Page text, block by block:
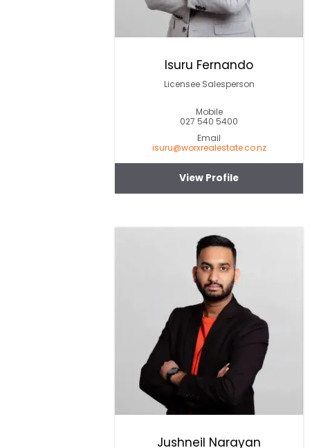
Isuru Fernando
Licensee Salesperson
Mobile
027 540 5400
Email
isuru@worxrealestate.co.nz
View Profile
Jushneil Narayan